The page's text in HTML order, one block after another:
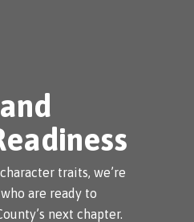
traits, we’re
are ready to
next chapter.